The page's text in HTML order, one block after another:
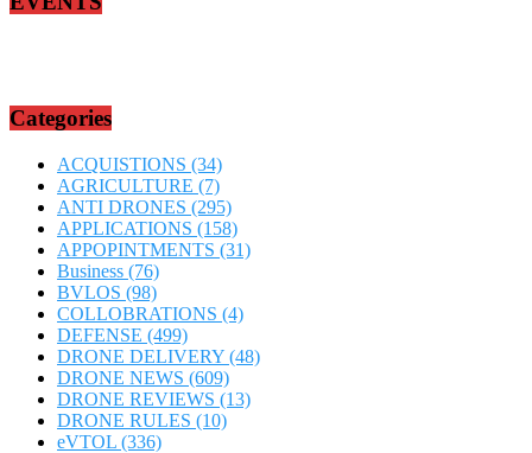
Categories
ACQUISTIONS (34)
AGRICULTURE (7)
ANTI DRONES (295)
APPLICATIONS (158)
APPOPINTMENTS (31)
Business (76)
BVLOS (98)
COLLOBRATIONS (4)
DEFENSE (499)
DRONE DELIVERY (48)
DRONE NEWS (609)
DRONE REVIEWS (13)
DRONE RULES (10)
eVTOL (336)